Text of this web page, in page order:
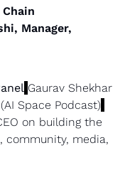
Manager,
Gaurav Shekhar
Space Podcast)
on building the
community, media,